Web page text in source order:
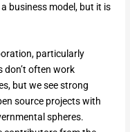
business model, but it is
particularly
don’t often work
but we see strong
source projects with
spheres.